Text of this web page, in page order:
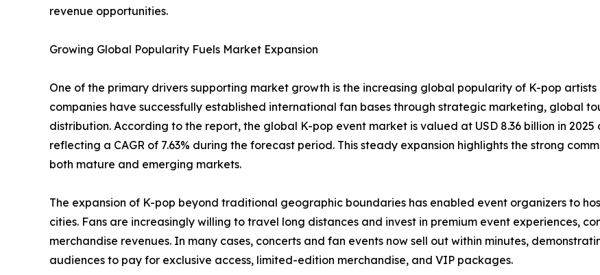
revenue opportunities.
Growing Global Popularity Fuels Market Expansion
One of the primary drivers supporting market growth is the increasing global popularity of K-pop
companies have successfully established international fan bases through strategic marketing, global
distribution. According to the report, the global K-pop event market is valued at USD 8.36 billion in 2025
reflecting a CAGR of 7.63% during the forecast period. This steady expansion highlights the strong
both mature and emerging markets.
The expansion of K-pop beyond traditional geographic boundaries has enabled event organizers to
cities. Fans are increasingly willing to travel long distances and invest in premium event experiences,
merchandise revenues. In many cases, concerts and fan events now sell out within minutes,
audiences to pay for exclusive access, limited-edition merchandise, and VIP packages.